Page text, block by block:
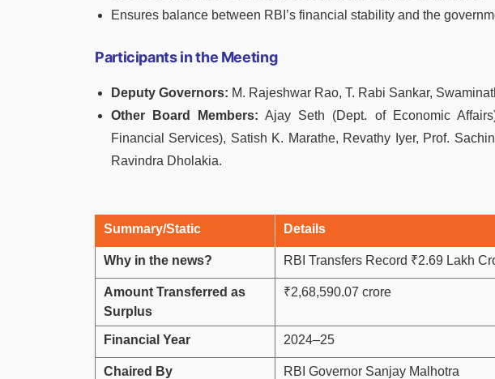
Ensures balance between RBI’s financial stability and the
Participants in the Meeting
Deputy Governors: M. Rajeshwar Rao, T. Rabi Sankar,
Other Board Members: Ajay Seth (Dept. of Economic
Financial Services), Satish K. Marathe, Revathy Iyer, Prof.
Ravindra Dholakia.
Summary/Static Details
Why in the news? RBI Transfers Record ₹2.69 Lakh
Amount Transferred as
Surplus
₹2,68,590.07 crore
Financial Year 2024–25
Chaired By RBI Governor Sanjay Malhotra